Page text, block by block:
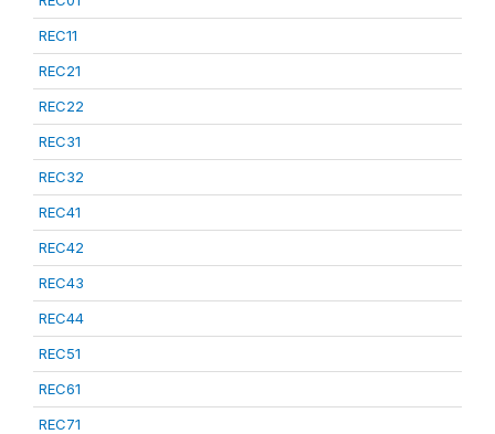
REC11
REC21
REC22
REC31
REC32
REC41
REC42
REC43
REC44
REC51
REC61
REC71